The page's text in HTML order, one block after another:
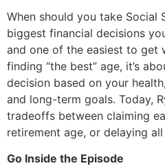
When should you take Social
biggest financial decisions
and one of the easiest to get
finding “the best” age, it’s
decision based on your
and long-term goals. Today,
tradeoffs between claiming
retirement age, or delaying
Go Inside the Episode